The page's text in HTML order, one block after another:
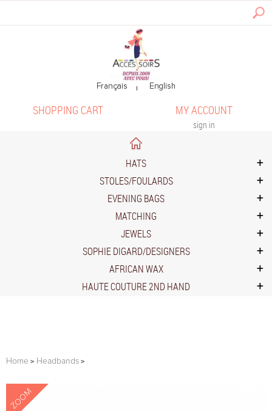
MY ACCOUNT
sign in
SHOPPING CART
HATS
STOLES/FOULARDS
EVENING BAGS
MATCHING
JEWELS
SOPHIE DIGARD/DESIGNERS
AFRICAN WAX
HAUTE COUTURE 2ND HAND
Home Headbands
ZOOM